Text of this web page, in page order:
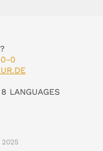
0
LANGUAGES
2025